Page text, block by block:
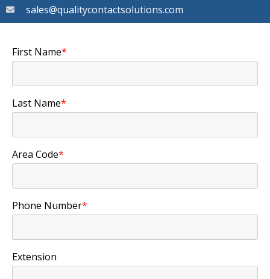
sales@qualitycontactsolutions.com
First Name*
Last Name*
Area Code*
Phone Number*
Extension